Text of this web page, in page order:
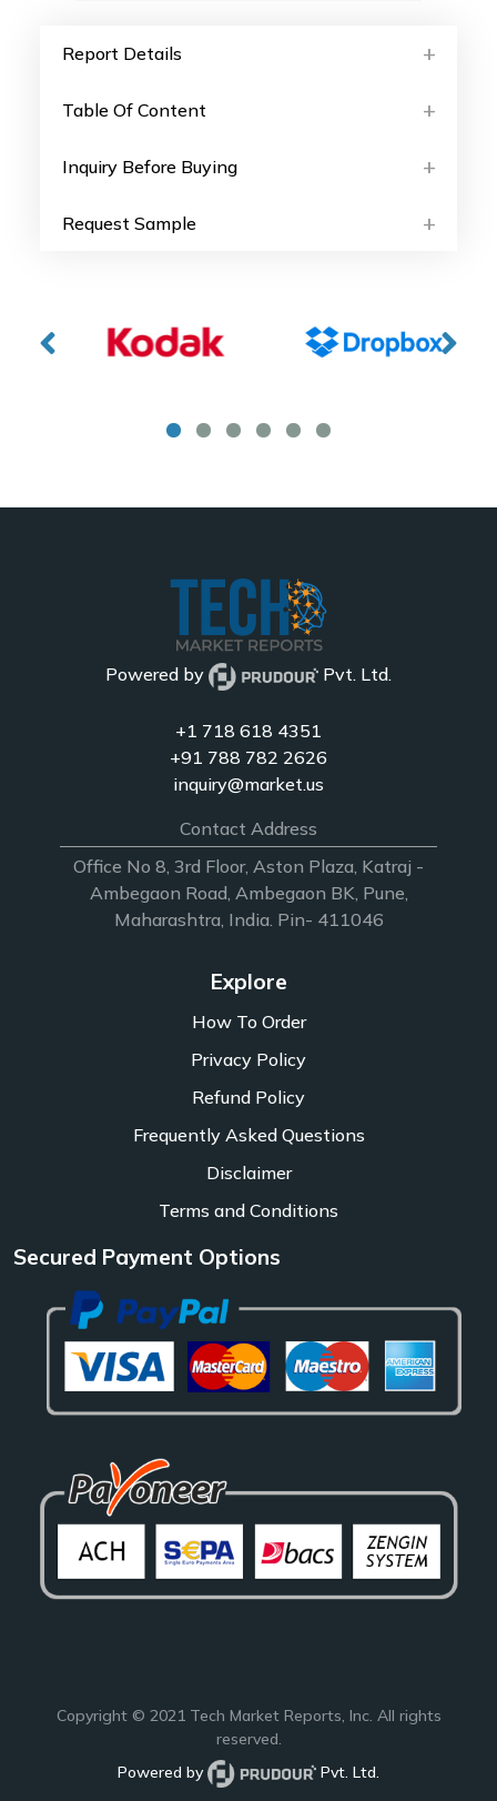
Report Details
Table Of Content
Inquiry Before Buying
Request Sample
Powered by Pvt. Ltd.
+1 718 618 4351
+91 788 782 2626
inquiry@market.us
Contact Address
Office No 8, 3rd Floor, Aston Plaza, Katraj -
Ambegaon Road, Ambegaon BK, Pune,
Maharashtra, India. Pin- 411046
Explore
How To Order
Privacy Policy
Refund Policy
Frequently Asked Questions
Disclaimer
Terms and Conditions
Secured Payment Options
Copyright © 2021 Tech Market Reports, Inc. All rights
reserved.
Powered by
Pvt. Ltd.